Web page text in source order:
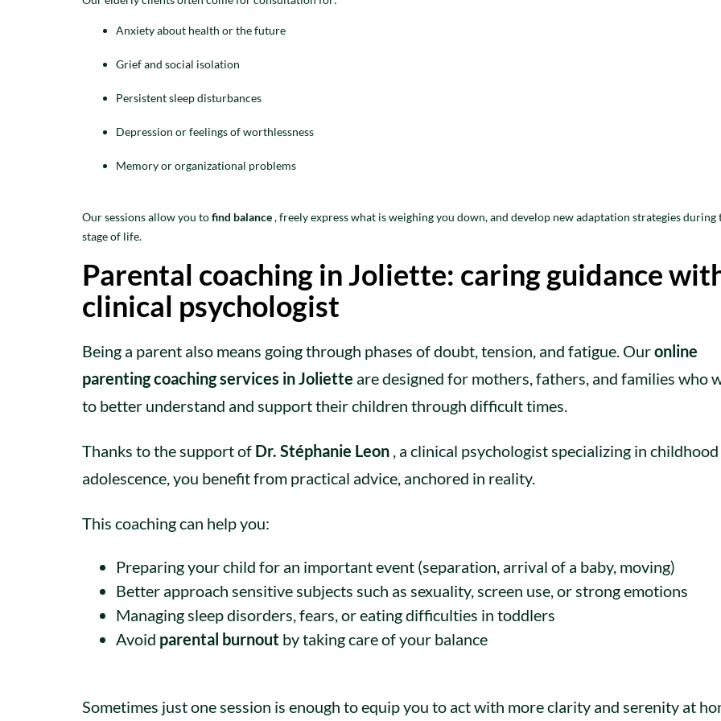
Anxiety about health or the future
Grief and social isolation
Persistent sleep disturbances
Depression or feelings of worthlessness
Memory or organizational problems
Our sessions allow you tofind balance, freely express what is weighing you down, and develop new adaptation strategies during
stage of life.
Parental coaching in Joliette: caring guidance
clinical psychologist
Being a parent also means going through phases of doubt, tension, and fatigue. Ouronline
parenting coaching services in Joliette are designed for mothers, fathers, and families who
to better understand and support their children through difficult times.
Thanks to the support of Dr. Stéphanie Leon , a clinical psychologist specializing in childhood
adolescence, you benefit from practical advice, anchored in reality.
This coaching can help you:
Preparing your child for an important event (separation, arrival of a baby, moving)
Better approach sensitive subjects such as sexuality, screen use, or strong emotions
Managing sleep disorders, fears, or eating difficulties in toddlers
Avoid parental burnout by taking care of your balance
Sometimes just one session is enough to equip you to act with more clarity and serenity at